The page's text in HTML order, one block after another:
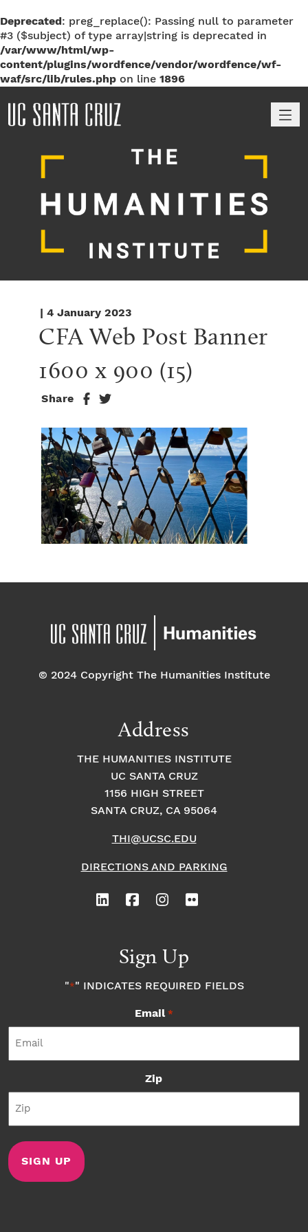
Deprecated: preg_replace(): Passing null to parameter
#3 ($subject) of type array|string is deprecated in
/var/www/html/wp-
content/plugins/wordfence/vendor/wordfence/wf-
waf/src/lib/rules.php on line 1896
| 4 January 2023
CFA Web Post Banner
1600 x 900 (15)
Share
© 2024 Copyright The Humanities Institute
Address
THE HUMANITIES INSTITUTE
UC SANTA CRUZ
1156 HIGH STREET
SANTA CRUZ, CA 95064
THI@UCSC.EDU
DIRECTIONS AND PARKING
Sign Up
"*" INDICATES REQUIRED FIELDS
Email *
Zip